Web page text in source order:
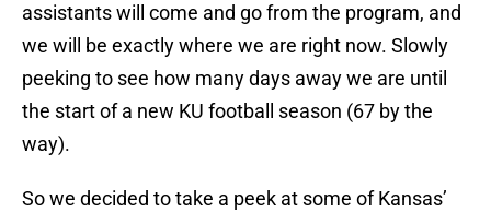
assistants will come and go from the program, and
we will be exactly where we are right now. Slowly
peeking to see how many days away we are until
the start of a new KU football season (67 by the
way).
So we decided to take a peek at some of Kansas’